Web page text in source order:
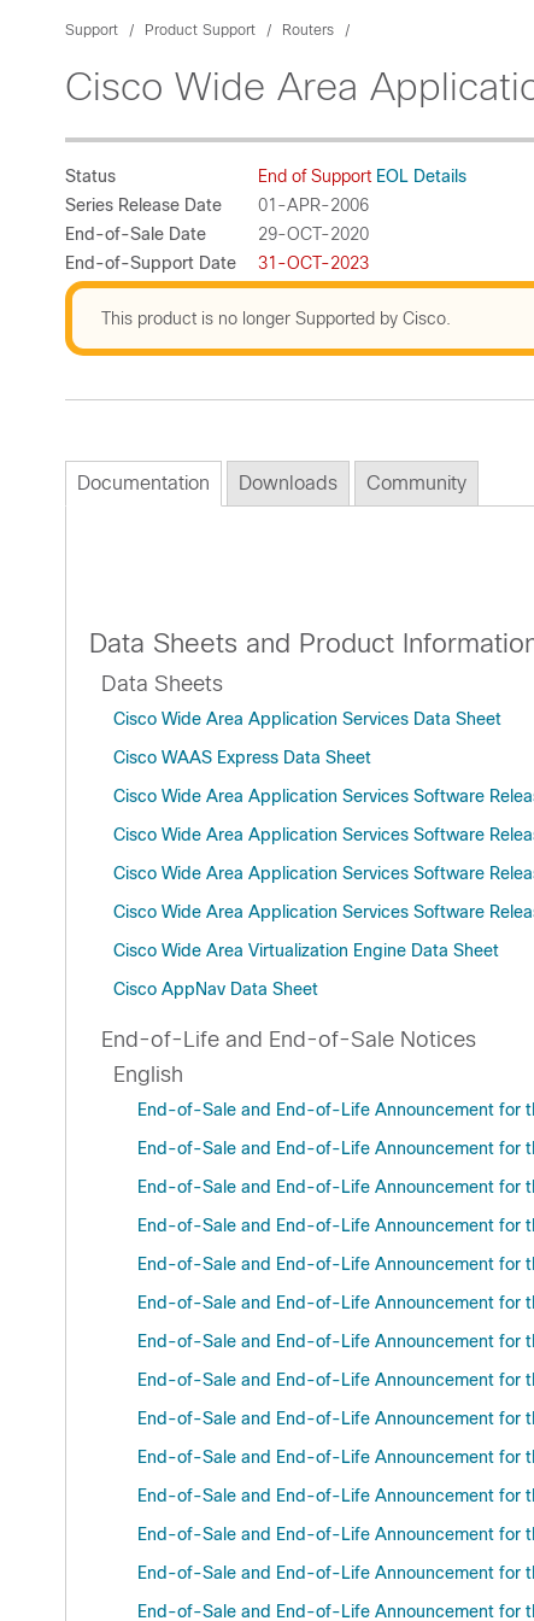
Support Product Support Routers
Cisco Wide Area
Status End of Support EOL Details
Series Release Date
01-APR-2006
End-of-Sale Date
29-OCT-2020
End-of-Support Date
31-OCT-2023
This product is no longer Supported by Cisco.
Documentation Downloads Community
Data Sheets and Product
Data Sheets
Cisco Wide Area Application Services Data Sheet
Cisco WAAS Express Data Sheet
Cisco Wide Area Application Services Software
Cisco Wide Area Application Services Software
Cisco Wide Area Application Services Software
Cisco Wide Area Application Services Software
Cisco Wide Area Virtualization Engine Data Sheet
Cisco AppNav Data Sheet
End-of-Life and End-of-Sale Notices
English
End-of-Sale and End-of-Life Announcement for
End-of-Sale and End-of-Life Announcement for
End-of-Sale and End-of-Life Announcement for
End-of-Sale and End-of-Life Announcement for
End-of-Sale and End-of-Life Announcement for
End-of-Sale and End-of-Life Announcement for
End-of-Sale and End-of-Life Announcement for
End-of-Sale and End-of-Life Announcement for
End-of-Sale and End-of-Life Announcement for
End-of-Sale and End-of-Life Announcement for
End-of-Sale and End-of-Life Announcement for
End-of-Sale and End-of-Life Announcement for
End-of-Sale and End-of-Life Announcement for
End-of-Sale and End-of-Life Announcement for